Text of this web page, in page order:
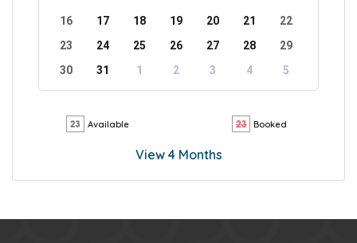
16
17 18 19 20 21
22
23
24 25 26 27 28
29
30
31 1 2 3 4 5
Available Booked
View 4 Months